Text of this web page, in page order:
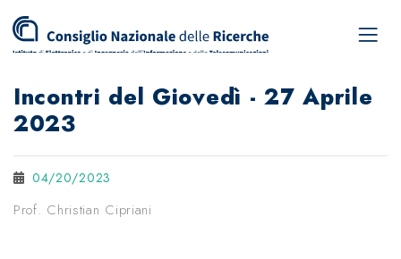
Incontri del Giovedì - 27 Aprile
2023
04/20/2023
Prof. Christian Cipriani